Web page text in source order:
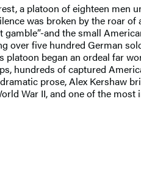
a platoon of eighteen
was broken by the roar
and the small
over five hundred German
platoon began an ordeal
hundreds of captured
prose, Alex Kershaw
War II, and one of the